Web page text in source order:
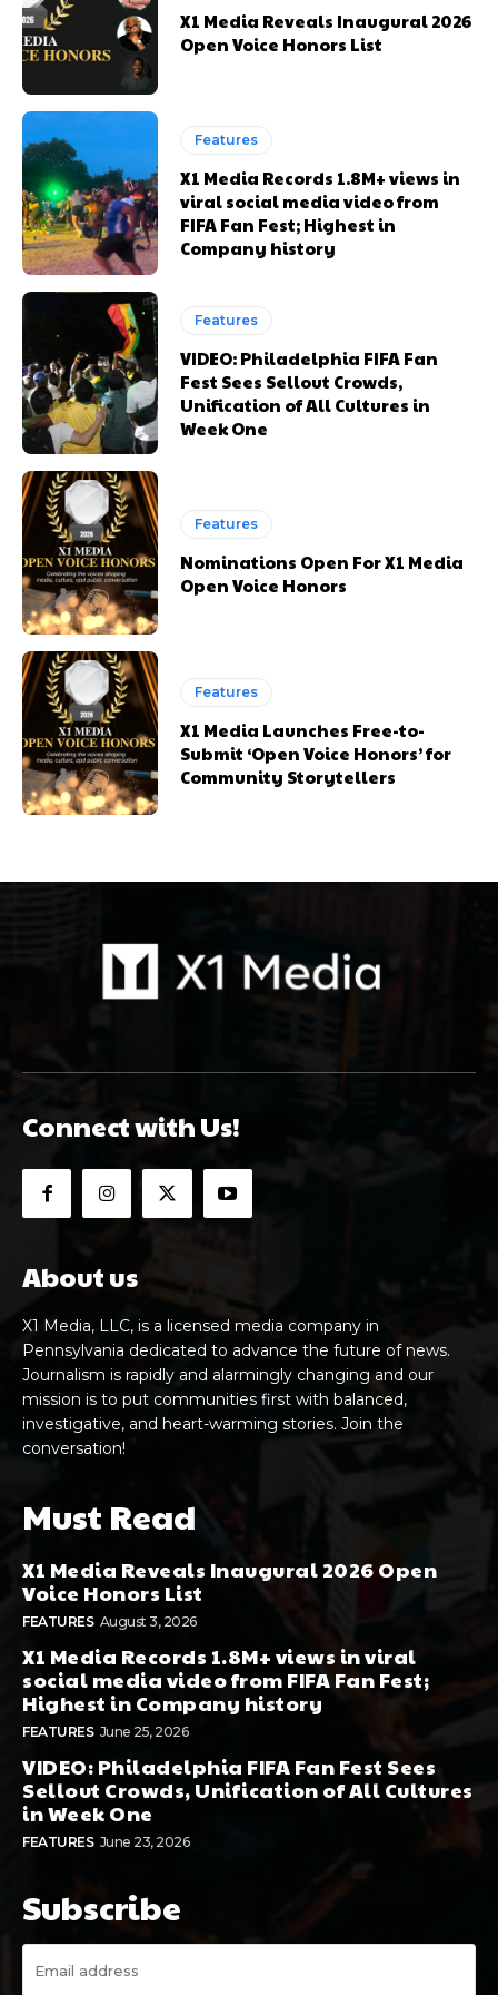
Happy
0%
Sad
0% 0%
Sleepy
0%
Angry
Happy
0%
Sad
0% 0%
Sleepy
0%
Angry
X1 Media Reveals Inaugural 2026
Open Voice Honors List
Features
X1 Media Records 1.8M+ views in
viral social media video from
FIFA Fan Fest; Highest in
Company history
Features
VIDEO: Philadelphia FIFA Fan
Fest Sees Sellout Crowds,
Unification of All Cultures in
Week One
Features
Nominations Open For X1 Media
Open Voice Honors
Features
X1 Media Launches Free-to-
Submit ‘Open Voice Honors’ for
Community Storytellers
Connect with Us!
About us
X1 Media, LLC, is a licensed media company in
Pennsylvania dedicated to advance the future of news.
Journalism is rapidly and alarmingly changing and our
mission is to put communities first with balanced,
investigative, and heart-warming stories. Join the
conversation!
Must Read
X1 Media Reveals Inaugural 2026 Open
Voice Honors List
FEATURES August 3, 2026
X1 Media Records 1.8M+ views in viral
social media video from FIFA Fan Fest;
Highest in Company history
FEATURES June 25, 2026
VIDEO: Philadelphia FIFA Fan Fest Sees
Sellout Crowds, Unification of All Cultures
in Week One
FEATURES June 23, 2026
Subscribe